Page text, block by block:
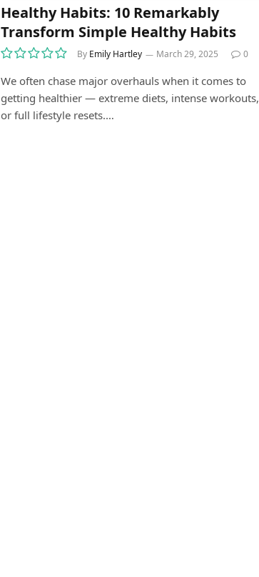
Healthy Habits: 10 Remarkably
Transform Simple Healthy Habits
By Emily Hartley March 29, 2025 0
We often chase major overhauls when it comes to
getting healthier — extreme diets, intense workouts,
or full lifestyle resets.…